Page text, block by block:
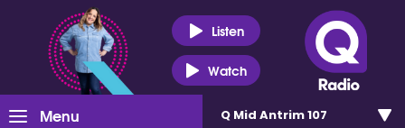
Listen
Watch
Menu Q Mid Antrim 107